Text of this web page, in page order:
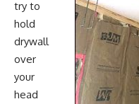
try to
hold
drywall
over
your
head